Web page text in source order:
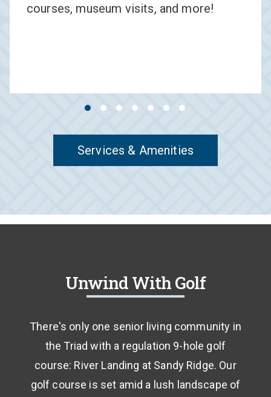
courses, museum visits, and more!
Services & Amenities
Unwind With Golf
There's only one senior living community in
the Triad with a regulation 9-hole golf
course: River Landing at Sandy Ridge. Our
golf course is set amid a lush landscape of